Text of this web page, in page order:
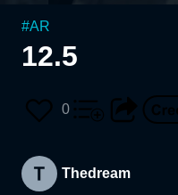
#AR
12.5
0
Thedream